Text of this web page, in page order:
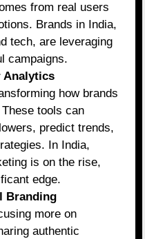
from real users
Brands in India,
tech, are leveraging
campaigns.
Analytics
how brands
tools can
predict trends,
In India,
is on the rise,
edge.
Branding
more on
authentic